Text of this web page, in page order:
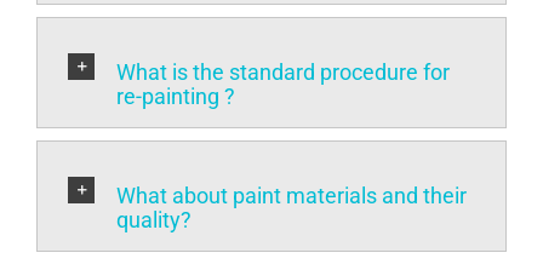
What is the standard procedure for
re-painting ?
What about paint materials and their
quality?